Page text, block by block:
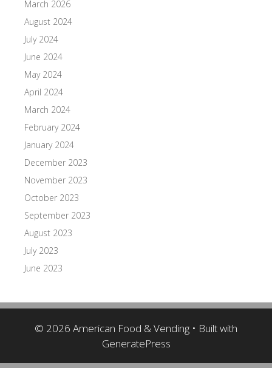
March 2026
August 2024
July 2024
June 2024
May 2024
April 2024
March 2024
February 2024
January 2024
December 2023
November 2023
October 2023
September 2023
August 2023
July 2023
June 2023
© 2026 American Food & Vending • Built with
GeneratePress